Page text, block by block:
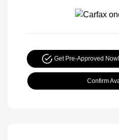
Get Pre-Approved Now
Confirm